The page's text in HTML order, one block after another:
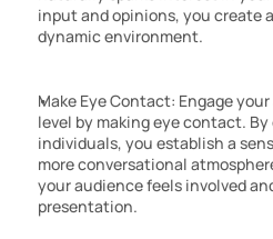
input and opinions, you create
dynamic environment.
Make Eye Contact: Engage
level by making eye contact.
individuals, you establish a
more conversational
your audience feels involved
presentation.